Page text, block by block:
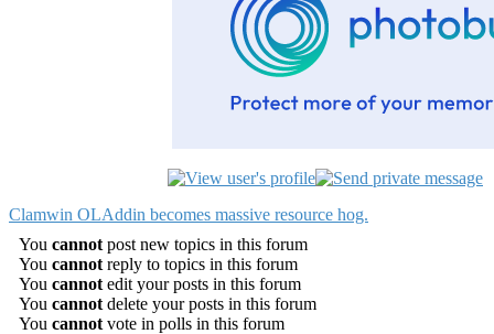
Clamwin OLAddin becomes massive resource hog.
You cannot post new topics in this forum
You cannot reply to topics in this forum
You cannot edit your posts in this forum
You cannot delete your posts in this forum
You cannot vote in polls in this forum